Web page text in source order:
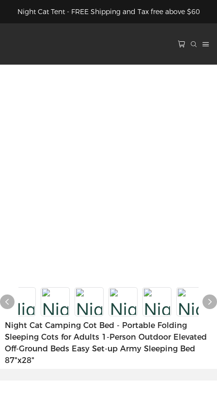
Night Cat Tent - FREE Shipping and Tax free above $60
Night Cat Camping Cot Bed - Portable Folding
Sleeping Cots for Adults 1-Person Outdoor Elevated
Off-Ground Beds Easy Set-up Army Sleeping Bed
87"x28"